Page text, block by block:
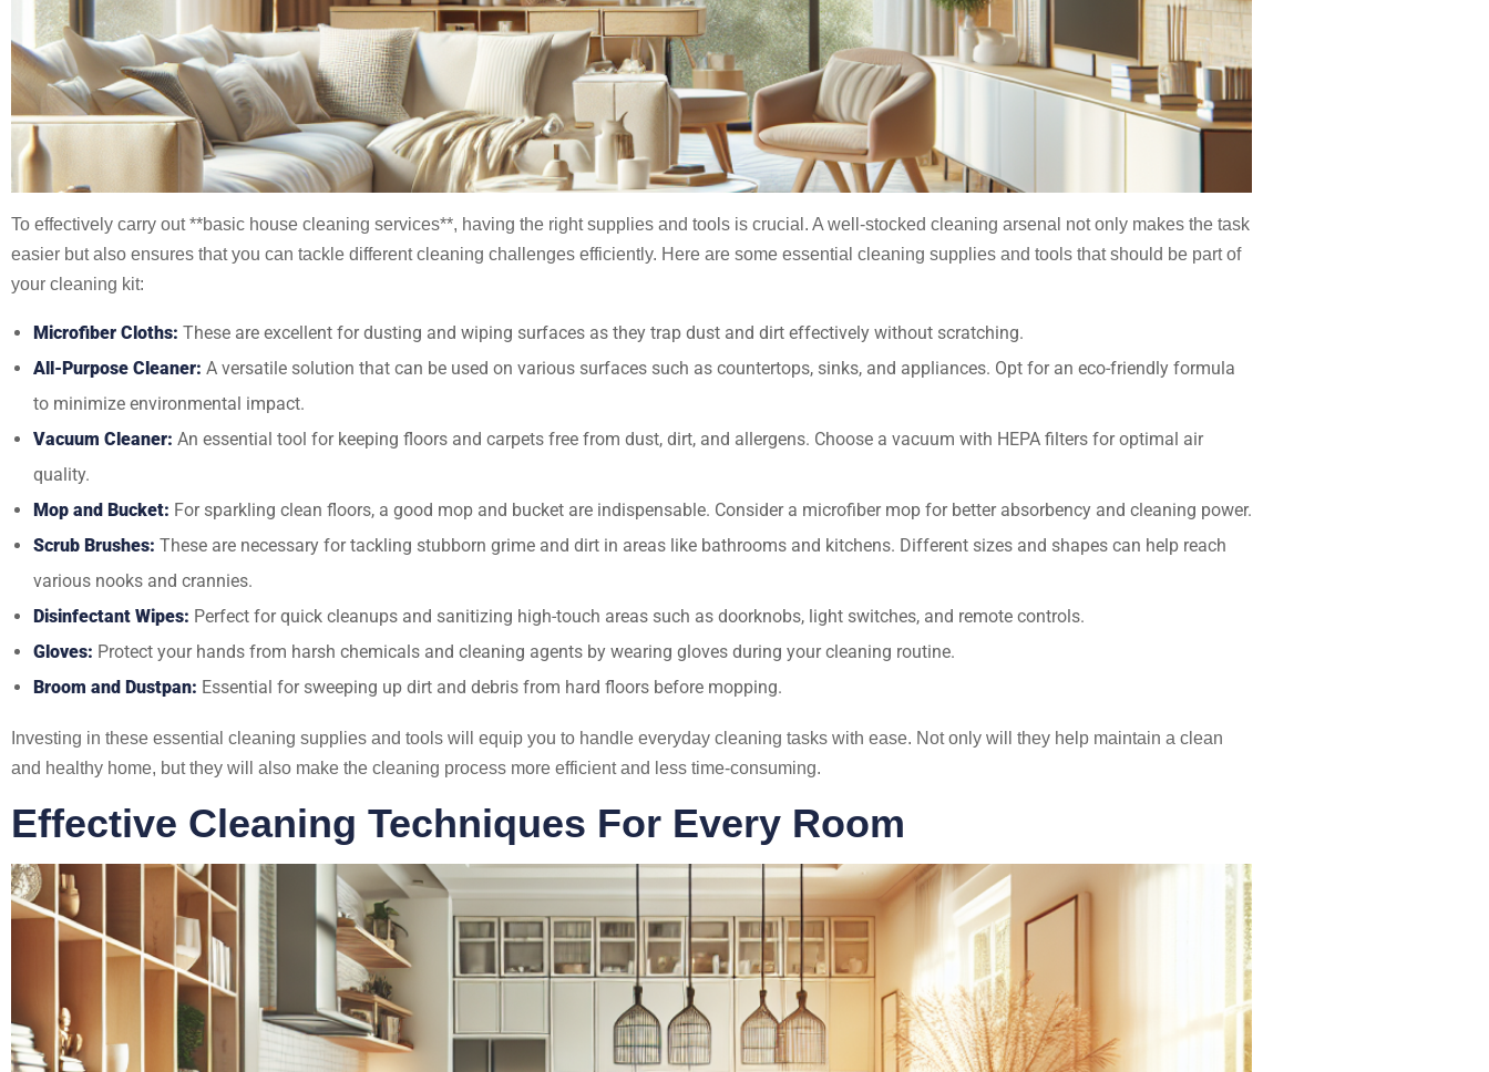
To effectively carry out **basic house cleaning services**, having the right supplies and tools is crucial. A well-stocked cleaning arsenal not only makes the task
easier but also ensures that you can tackle different cleaning challenges efficiently. Here are some essential cleaning supplies and tools that should be part of
your cleaning kit:
Microfiber Cloths: These are excellent for dusting and wiping surfaces as they trap dust and dirt effectively without scratching.
All-Purpose Cleaner: A versatile solution that can be used on various surfaces such as countertops, sinks, and appliances. Opt for an eco-friendly formula
to minimize environmental impact.
Vacuum Cleaner: An essential tool for keeping floors and carpets free from dust, dirt, and allergens. Choose a vacuum with HEPA filters for optimal air
quality.
Mop and Bucket: For sparkling clean floors, a good mop and bucket are indispensable. Consider a microfiber mop for better absorbency and cleaning power.
Scrub Brushes: These are necessary for tackling stubborn grime and dirt in areas like bathrooms and kitchens. Different sizes and shapes can help reach
various nooks and crannies.
Disinfectant Wipes: Perfect for quick cleanups and sanitizing high-touch areas such as doorknobs, light switches, and remote controls.
Gloves: Protect your hands from harsh chemicals and cleaning agents by wearing gloves during your cleaning routine.
Broom and Dustpan: Essential for sweeping up dirt and debris from hard floors before mopping.
Investing in these essential cleaning supplies and tools will equip you to handle everyday cleaning tasks with ease. Not only will they help maintain a clean
and healthy home, but they will also make the cleaning process more efficient and less time-consuming.
Effective Cleaning Techniques For Every Room